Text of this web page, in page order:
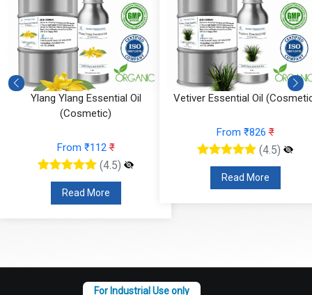
Vetiver Essential Oil (Cosmetic)
(4.5)
Vanilla Absolute (Cosmetic)
From ₹295₹
(4.5)
Read More